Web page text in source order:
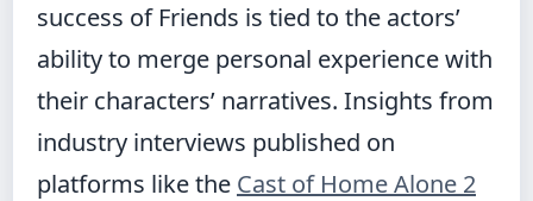
success of Friends is tied to the actors’
ability to merge personal experience with
their characters’ narratives. Insights from
industry interviews published on
platforms like the Cast of Home Alone 2